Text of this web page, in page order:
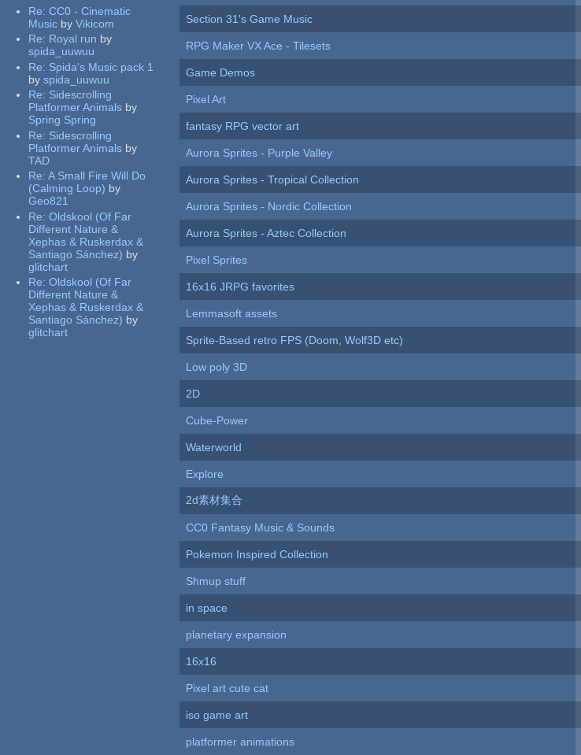
Re:CC0 - Cinematic
Music by Vikicom
Re: Royal run by
spida_uuwuu
Re: Spida's Music pack 1
by spida_uuwuu
Re: Sidescrolling
Platformer Animals by
Spring Spring
Re: Sidescrolling
Platformer Animals by
TAD
Re:A Small Fire Will Do
(Calming Loop) by
Geo821
Re:Oldskool (Of Far
Different Nature &
Xephas & Ruskerdax &
Santiago Sánchez) by
glitchart
Re:Oldskool (Of Far
Different Nature &
Xephas & Ruskerdax &
Santiago Sánchez) by
glitchart
Section 31's Game Music
RPG Maker VX Ace - Tilesets
Game Demos
Pixel Art
fantasy RPG vector art
Aurora Sprites - Purple Valley
Aurora Sprites - Tropical Collection
Aurora Sprites - Nordic Collection
Aurora Sprites - Aztec Collection
Pixel Sprites
16x16 JRPG favorites
Lemmasoft assets
Sprite-Based retro FPS (Doom, Wolf3D etc)
Low poly 3D
2D
Cube-Power
Waterworld
Explore
2d素材集合
CC0 Fantasy Music & Sounds
Pokemon Inspired Collection
Shmup stuff
in space
planetary expansion
16x16
Pixel art cute cat
iso game art
platformer animations